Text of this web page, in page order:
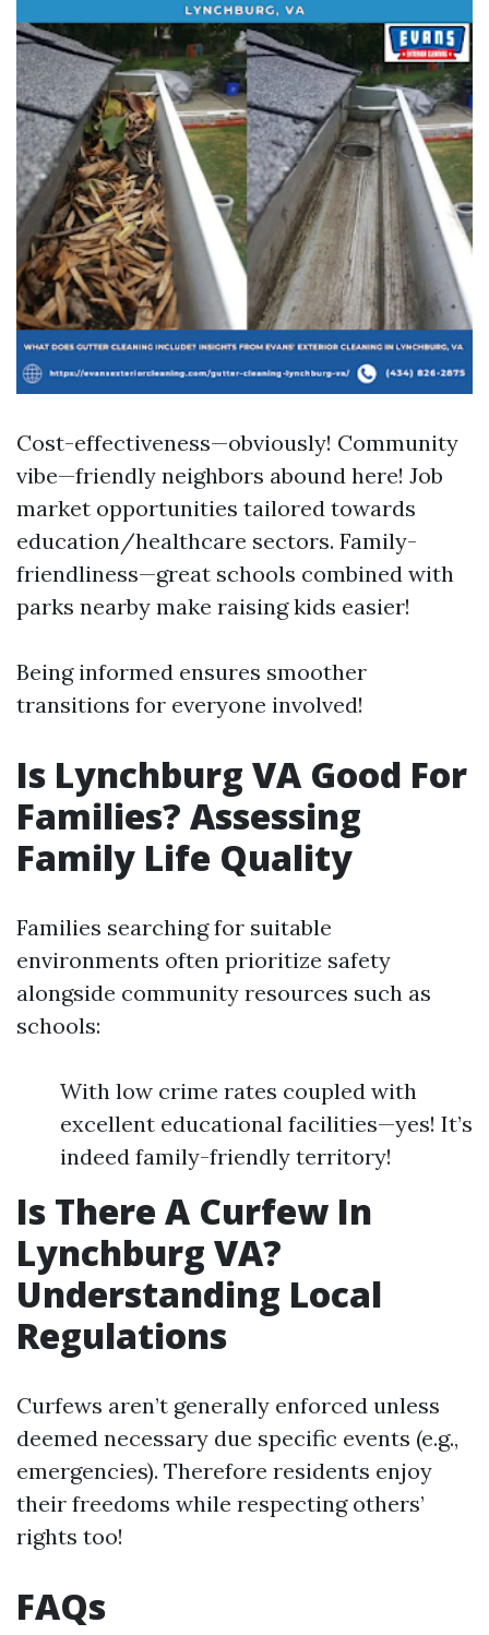
Cost-effectiveness—obviously! Community
vibe—friendly neighbors abound here! Job
market opportunities tailored towards
education/healthcare sectors. Family-
friendliness—great schools combined with
parks nearby make raising kids easier!
Being informed ensures smoother
transitions for everyone involved!
Is Lynchburg VA Good For
Families? Assessing
Family Life Quality
Families searching for suitable
environments often prioritize safety
alongside community resources such as
schools:
With low crime rates coupled with
excellent educational facilities—yes! It’s
indeed family-friendly territory!
Is There A Curfew In
Lynchburg VA?
Understanding Local
Regulations
Curfews aren’t generally enforced unless
deemed necessary due specific events (e.g.,
emergencies). Therefore residents enjoy
their freedoms while respecting others’
rights too!
FAQs